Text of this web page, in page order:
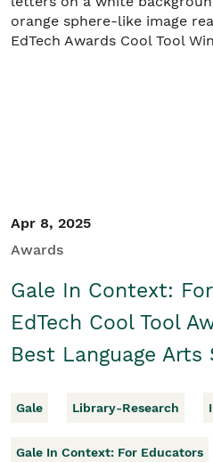
Apr 8, 2025
Awards
Gale In Context:
EdTech Cool Tool
Best Language Arts
Gale Library-Research
Gale In Context: For Educators